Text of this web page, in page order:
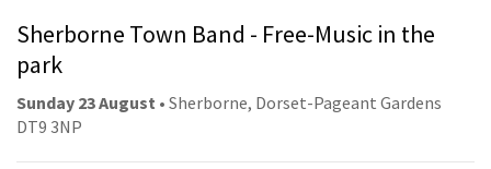
Sherborne Town Band - Free-Music in the
park
Sunday 23 August • Sherborne, Dorset-Pageant Gardens
DT9 3NP